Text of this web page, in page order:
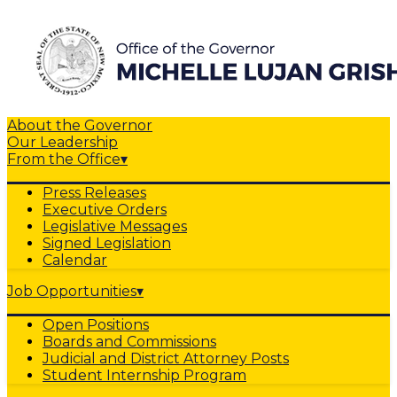
About the Governor
Our Leadership
From the Office▾
Press Releases
Executive Orders
Legislative Messages
Signed Legislation
Calendar
Job Opportunities▾
Open Positions
Boards and Commissions
Judicial and District Attorney Posts
Student Internship Program